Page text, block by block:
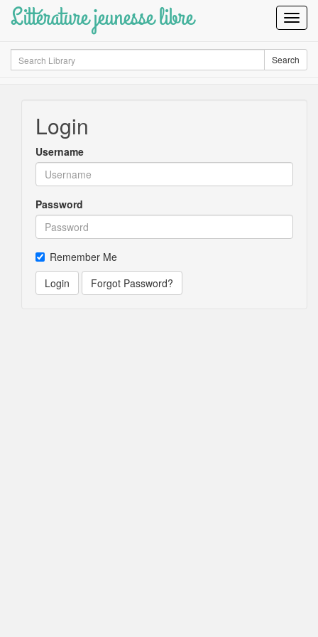
Littérature jeunesse libre
Search Search
Login
Username
Password
Remember Me
Login
Forgot Password?